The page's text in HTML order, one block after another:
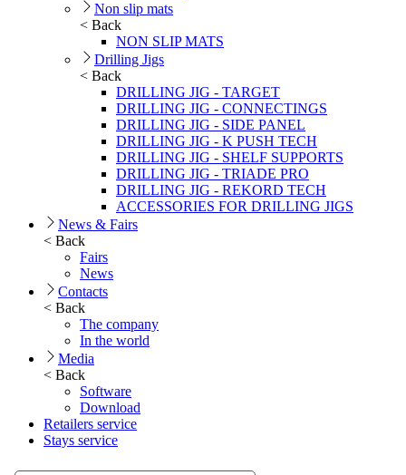
Non slip mats
< Back
NON SLIP MATS
Drilling Jigs
< Back
DRILLING JIG - TARGET
DRILLING JIG - CONNECTINGS
DRILLING JIG - SIDE PANEL
DRILLING JIG - K PUSH TECH
DRILLING JIG - SHELF SUPPORTS
DRILLING JIG - TRIADE PRO
DRILLING JIG - REKORD TECH
ACCESSORIES FOR DRILLING JIGS
News & Fairs
< Back
Fairs
News
Contacts
< Back
The company
In the world
Media
< Back
Software
Download
Retailers service
Stays service